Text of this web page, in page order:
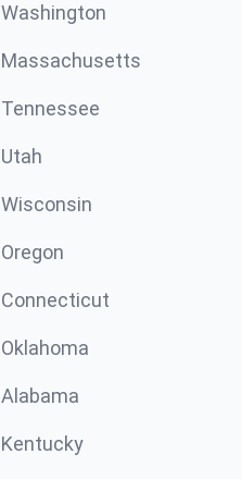
Washington
Massachusetts
Tennessee
Utah
Wisconsin
Oregon
Connecticut
Oklahoma
Alabama
Kentucky